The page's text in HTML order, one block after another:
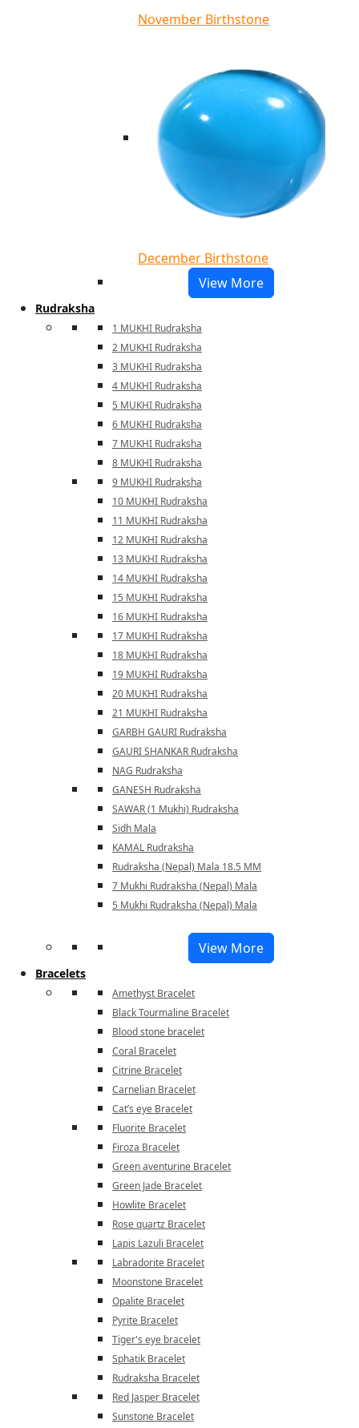
November Birthstone
December Birthstone
View More
Rudraksha
1 MUKHI Rudraksha
2 MUKHI Rudraksha
3 MUKHI Rudraksha
4 MUKHI Rudraksha
5 MUKHI Rudraksha
6 MUKHI Rudraksha
7 MUKHI Rudraksha
8 MUKHI Rudraksha
9 MUKHI Rudraksha
10 MUKHI Rudraksha
11 MUKHI Rudraksha
12 MUKHI Rudraksha
13 MUKHI Rudraksha
14 MUKHI Rudraksha
15 MUKHI Rudraksha
16 MUKHI Rudraksha
17 MUKHI Rudraksha
18 MUKHI Rudraksha
19 MUKHI Rudraksha
20 MUKHI Rudraksha
21 MUKHI Rudraksha
GARBH GAURI Rudraksha
GAURI SHANKAR Rudraksha
NAG Rudraksha
GANESH Rudraksha
SAWAR (1 Mukhi) Rudraksha
Sidh Mala
KAMAL Rudraksha
Rudraksha (Nepal) Mala 18.5 MM
7 Mukhi Rudraksha (Nepal) Mala
5 Mukhi Rudraksha (Nepal) Mala
View More
Bracelets
Amethyst Bracelet
Black Tourmaline Bracelet
Blood stone bracelet
Coral Bracelet
Citrine Bracelet
Carnelian Bracelet
Cat’s eye Bracelet
Fluorite Bracelet
Firoza Bracelet
Green aventurine Bracelet
Green Jade Bracelet
Howlite Bracelet
Rose quartz Bracelet
Lapis Lazuli Bracelet
Labradorite Bracelet
Moonstone Bracelet
Opalite Bracelet
Pyrite Bracelet
Tiger's eye bracelet
Sphatik Bracelet
Rudraksha Bracelet
Red Jasper Bracelet
Sunstone Bracelet